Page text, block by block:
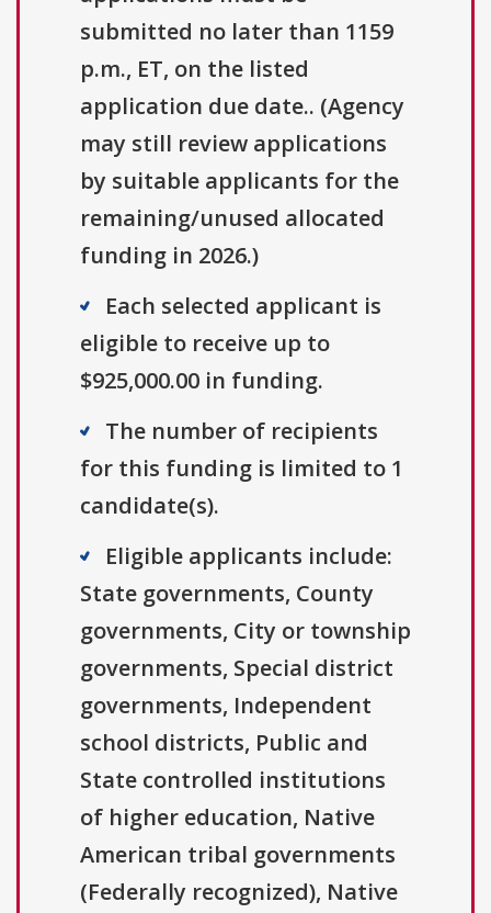
submitted no later than 1159
p.m., ET, on the listed
application due date.. (Agency
may still review applications
by suitable applicants for the
remaining/unused allocated
funding in 2026.)
Each selected applicant is
eligible to receive up to
$925,000.00 in funding.
The number of recipients
for this funding is limited to 1
candidate(s).
Eligible applicants include:
State governments, County
governments, City or township
governments, Special district
governments, Independent
school districts, Public and
State controlled institutions
of higher education, Native
American tribal governments
(Federally recognized), Native